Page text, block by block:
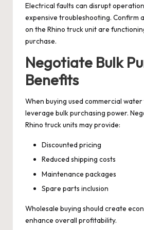
Electrical faults can disrupt
expensive troubleshooting. Confirm
on the Rhino truck unit are
purchase.
Negotiate Bulk
Benefits
When buying used commercial
leverage bulk purchasing power.
Rhino truck units may provide:
Discounted pricing
Reduced shipping costs
Maintenance packages
Spare parts inclusion
Wholesale buying should create
enhance overall profitability.